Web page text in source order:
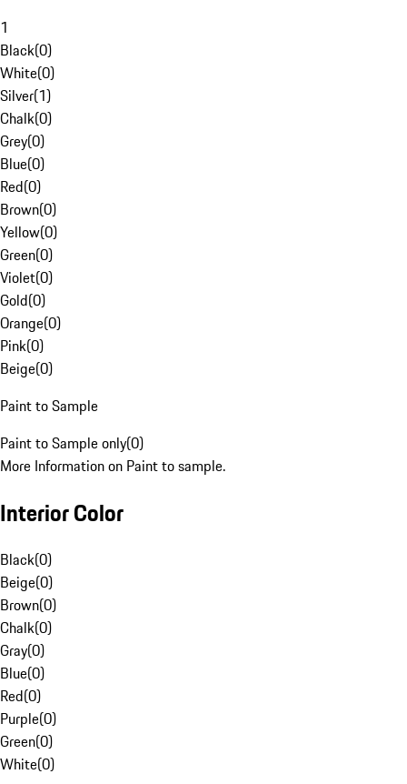
1
Black(0)
White(0)
Silver(1)
Chalk(0)
Grey(0)
Blue(0)
Red(0)
Brown(0)
Yellow(0)
Green(0)
Violet(0)
Gold(0)
Orange(0)
Pink(0)
Beige(0)
Paint to Sample
Paint to Sample only(0)
More Information on Paint to sample.
Interior Color
Black(0)
Beige(0)
Brown(0)
Chalk(0)
Gray(0)
Blue(0)
Red(0)
Purple(0)
Green(0)
White(0)